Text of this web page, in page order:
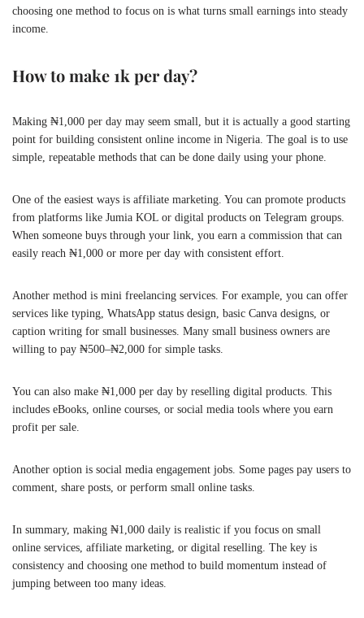
choosing one method to focus on is what turns small earnings into steady
income.
How to make 1k per day?
Making ₦1,000 per day may seem small, but it is actually a good starting
point for building consistent online income in Nigeria. The goal is to use
simple, repeatable methods that can be done daily using your phone.
One of the easiest ways is affiliate marketing. You can promote products
from platforms like Jumia KOL or digital products on Telegram groups.
When someone buys through your link, you earn a commission that can
easily reach ₦1,000 or more per day with consistent effort.
Another method is mini freelancing services. For example, you can offer
services like typing, WhatsApp status design, basic Canva designs, or
caption writing for small businesses. Many small business owners are
willing to pay ₦500–₦2,000 for simple tasks.
You can also make ₦1,000 per day by reselling digital products. This
includes eBooks, online courses, or social media tools where you earn
profit per sale.
Another option is social media engagement jobs. Some pages pay users to
comment, share posts, or perform small online tasks.
In summary, making ₦1,000 daily is realistic if you focus on small
online services, affiliate marketing, or digital reselling. The key is
consistency and choosing one method to build momentum instead of
jumping between too many ideas.